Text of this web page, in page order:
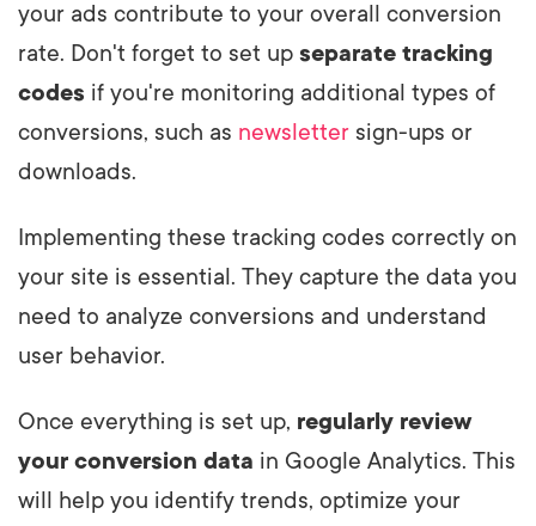
your ads contribute to your overall conversion
rate. Don't forget to set up separate tracking
codes if you're monitoring additional types of
conversions, such as newsletter sign-ups or
downloads.
Implementing these tracking codes correctly on
your site is essential. They capture the data you
need to analyze conversions and understand
user behavior.
Once everything is set up, regularly review
your conversion data in Google Analytics. This
will help you identify trends, optimize your